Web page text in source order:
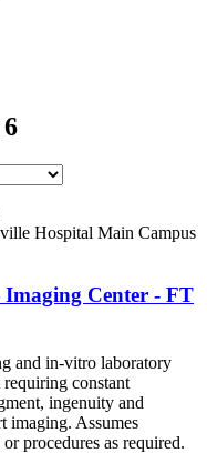
Hospital Main Campus
Imaging Center - FT
and in-vitro laboratory
constant
ingenuity and
imaging. Assumes
procedures as required.